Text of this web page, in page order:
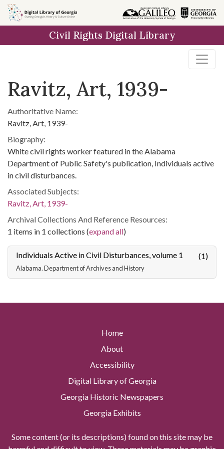
Skip to
main
Civil Rights Digital Library
Ravitz, Art, 1939-
Authoritative Name:
Ravitz, Art, 1939-
Biography:
White civil rights worker featured in the Alabama
Department of Public Safety's publication, Individuals active
in civil disturbances.
Associated Subjects:
Ravitz, Art, 1939-
Archival Collections And Reference Resources:
1 items in 1 collections (expand all)
Individuals Active in Civil Disturbances, volume 1
Alabama. Department of Archives and History
(1)
Home
About
Accessibility
Digital Library of Georgia
Georgia Historic Newspapers
Georgia Exhibits
Some content (or its descriptions) found on this site may be